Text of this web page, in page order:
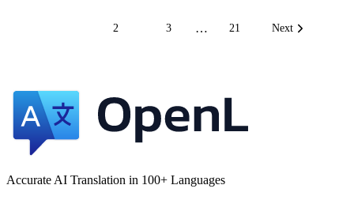
2 3 … 21 Next
Accurate AI Translation in 100+ Languages